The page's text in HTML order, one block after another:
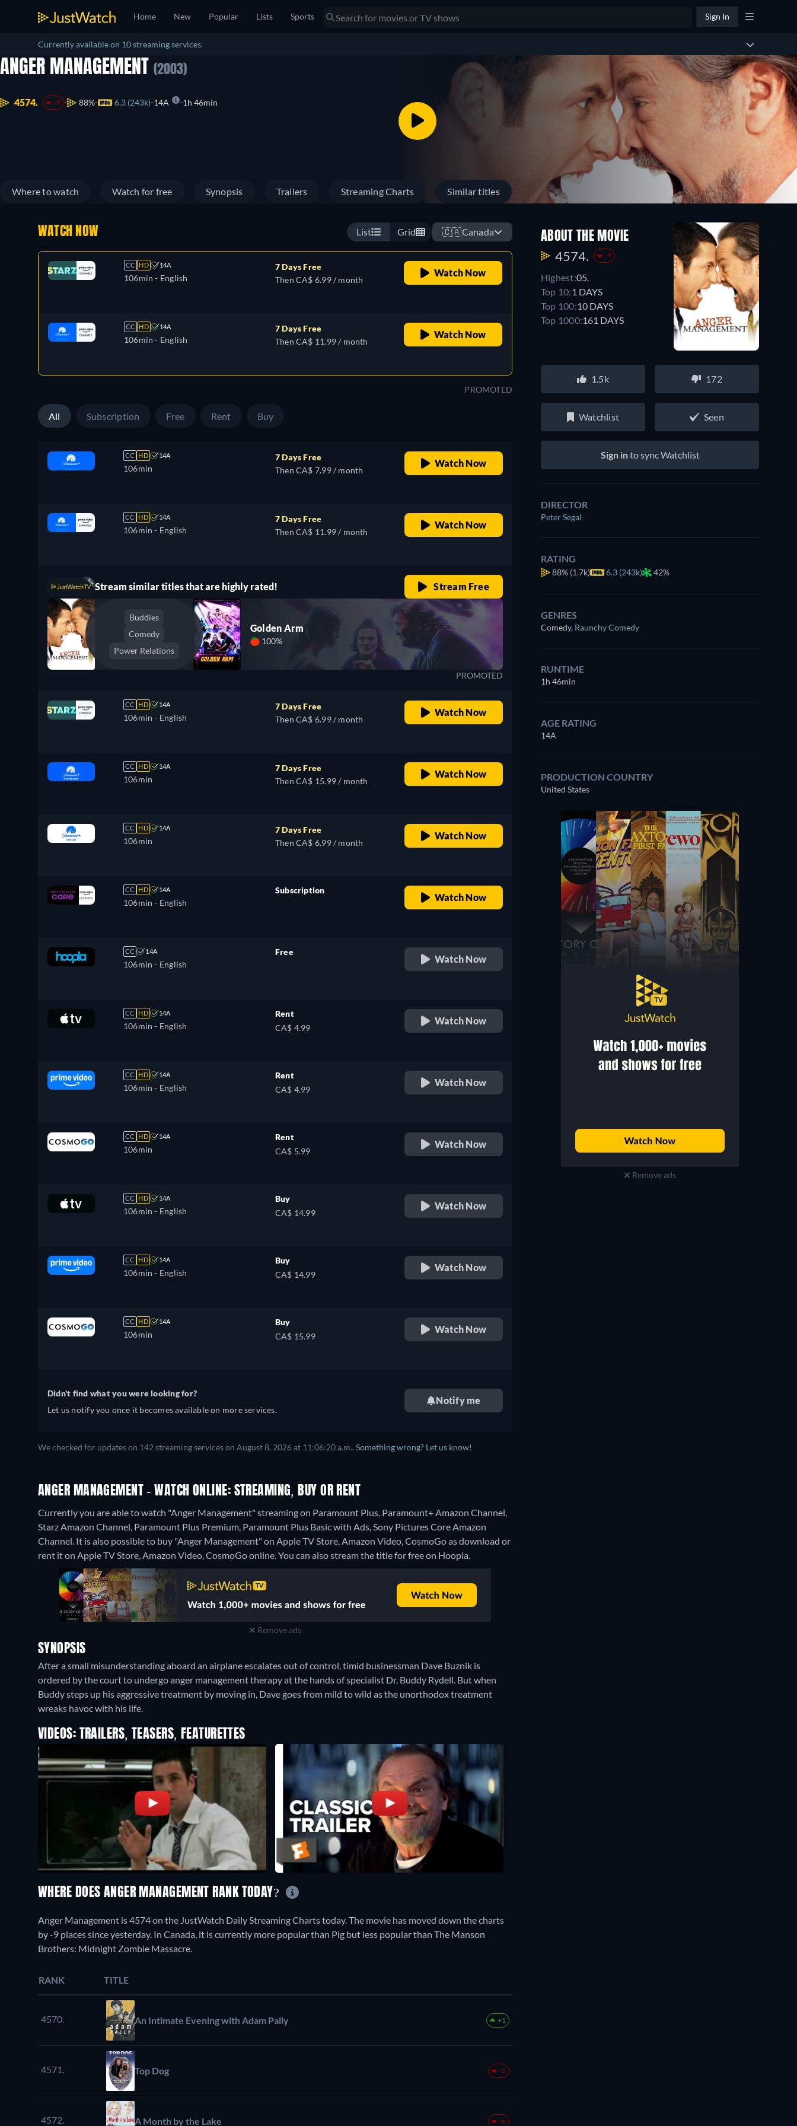
Home New Popular Lists Sports Sign In
Currently available on 10 streaming services.
ANGER MANAGEMENT (2003)
4574. -9 88% 6.3 (243k) 14A 1h 46min
Where to watch Watch for free Synopsis Trailers Streaming Charts Similar titles
WATCH NOW List Grid 🇨🇦Canada
CC HD 14A
106min - English
7 Days Free
Then CA$ 6.99 / month
Watch Now
CC HD 14A
106min - English
7 Days Free
Then CA$ 11.99 / month
Watch Now
PROMOTED
All Subscription Free Rent Buy
CC HD 14A
106min
7 Days Free
Then CA$ 7.99 / month
Watch Now
CC HD 14A
106min - English
7 Days Free
Then CA$ 11.99 / month
Watch Now
Stream similar titles that are highly rated! Stream Free
Buddies
Comedy
Power Relations
Golden Arm
100%
PROMOTED
CC HD 14A
106min - English
7 Days Free
Then CA$ 6.99 / month
Watch Now
CC HD 14A
106min
7 Days Free
Then CA$ 15.99 / month
Watch Now
CC HD 14A
106min
7 Days Free
Then CA$ 6.99 / month
Watch Now
CC HD 14A
106min - English
Subscription
Watch Now
CC 14A
106min - English
Free
Watch Now
CC HD 14A
106min - English
Rent
CA$ 4.99
Watch Now
CC HD 14A
106min - English
Rent
CA$ 4.99
Watch Now
CC HD 14A
106min
Rent
CA$ 5.99
Watch Now
CC HD 14A
106min - English
Buy
CA$ 14.99
Watch Now
CC HD 14A
106min - English
Buy
CA$ 14.99
Watch Now
CC HD 14A
106min
Buy
CA$ 15.99
Watch Now
Didn't find what you were looking for?
Let us notify you once it becomes available on more services.
Notify me
We checked for updates on 142 streaming services on August 8, 2026 at 11:06:20 a.m.. Something wrong? Let us know!
ANGER MANAGEMENT - WATCH ONLINE: STREAMING, BUY OR RENT
Currently you are able to watch "Anger Management" streaming on Paramount Plus, Paramount+ Amazon Channel,
Starz Amazon Channel, Paramount Plus Premium, Paramount Plus Basic with Ads, Sony Pictures Core Amazon
Channel. It is also possible to buy "Anger Management" on Apple TV Store, Amazon Video, CosmoGo as download or
rent it on Apple TV Store, Amazon Video, CosmoGo online.You can also stream the title for free on Hoopla.
Remove ads
SYNOPSIS
After a small misunderstanding aboard an airplane escalates out of control, timid businessman Dave Buznik is
ordered by the court to undergo anger management therapy at the hands of specialist Dr. Buddy Rydell. But when
Buddy steps up his aggressive treatment by moving in, Dave goes from mild to wild as the unorthodox treatment
wreaks havoc with his life.
VIDEOS: TRAILERS, TEASERS, FEATURETTES
ABOUT THE MOVIE
4574. -9
Highest:05.
Top 10: 1 DAYS
Top 100:10 DAYS
Top 1000:161 DAYS
1.5k 172
Watchlist Seen
Sign into sync Watchlist
DIRECTOR
Peter Segal
RATING
88% (1.7k) 6.3 (243k) 42%
GENRES
Comedy, Raunchy Comedy
RUNTIME
1h 46min
AGE RATING
14A
PRODUCTION COUNTRY
United States
Remove ads
WHERE DOES ANGER MANAGEMENT RANK TODAY?
Anger Management is 4574 on the JustWatch Daily Streaming Charts today. The movie has moved down the charts
by -9 places since yesterday. In Canada, it is currently more popular than Pig but less popular than The Manson
Brothers: Midnight Zombie Massacre.
RANK TITLE
4570. An Intimate Evening with Adam Pally +1
4571. Top Dog -2
4572. A Month by the Lake -6